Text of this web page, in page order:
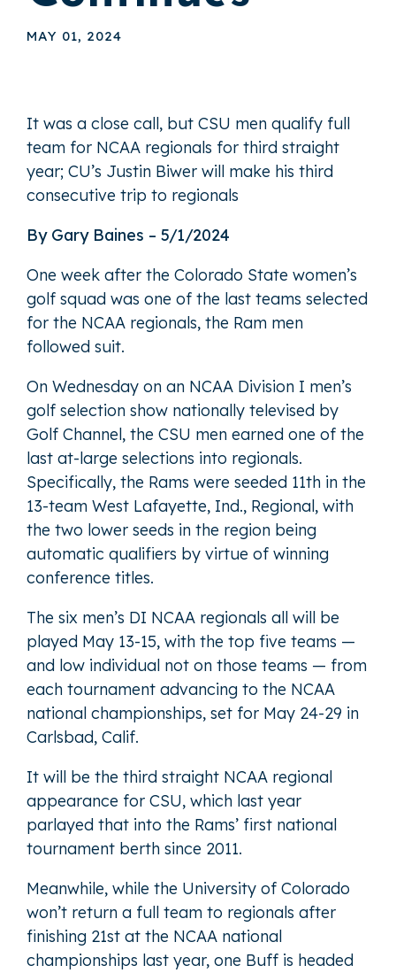
MAY 01, 2024
It was a close call, but CSU men qualify full
team for NCAA regionals for third straight
year; CU’s Justin Biwer will make his third
consecutive trip to regionals
By Gary Baines – 5/1/2024
One week after the Colorado State women’s
golf squad was one of the last teams selected
for the NCAA regionals, the Ram men
followed suit.
On Wednesday on an NCAA Division I men’s
golf selection show nationally televised by
Golf Channel, the CSU men earned one of the
last at-large selections into regionals.
Specifically, the Rams were seeded 11th in the
13-team West Lafayette, Ind., Regional, with
the two lower seeds in the region being
automatic qualifiers by virtue of winning
conference titles.
The six men’s DI NCAA regionals all will be
played May 13-15, with the top five teams —
and low individual not on those teams — from
each tournament advancing to the NCAA
national championships, set for May 24-29 in
Carlsbad, Calif.
It will be the third straight NCAA regional
appearance for CSU, which last year
parlayed that into the Rams’ first national
tournament berth since 2011.
Meanwhile, while the University of Colorado
won’t return a full team to regionals after
finishing 21st at the NCAA national
championships last year, one Buff is headed